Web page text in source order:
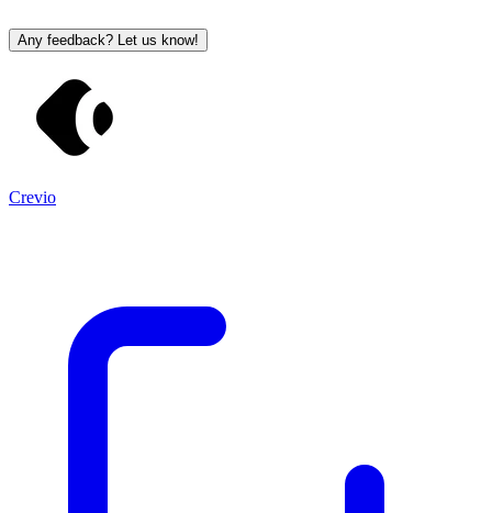
Any feedback? Let us know!
Crevio